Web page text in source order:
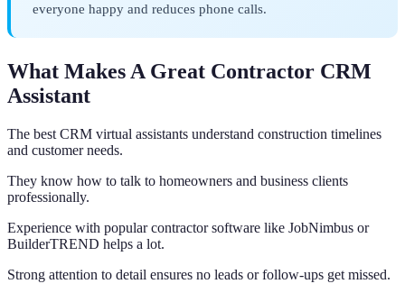
everyone happy and reduces phone calls.
What Makes A Great Contractor CRM
Assistant
The best CRM virtual assistants understand construction timelines
and customer needs.
They know how to talk to homeowners and business clients
professionally.
Experience with popular contractor software like JobNimbus or
BuilderTREND helps a lot.
Strong attention to detail ensures no leads or follow-ups get missed.